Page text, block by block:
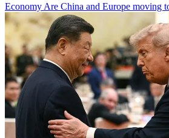
Economy Are China and Europe moving